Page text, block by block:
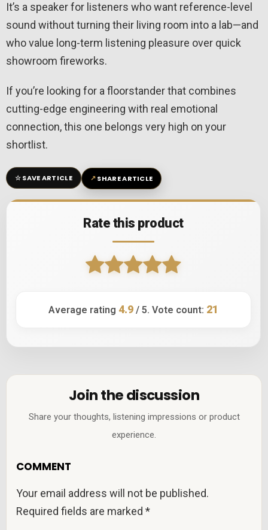
It’s a speaker for listeners who want reference-level
sound without turning their living room into a lab—and
who value long-term listening pleasure over quick
showroom fireworks.
If you’re looking for a floorstander that combines
cutting-edge engineering with real emotional
connection, this one belongs very high on your
shortlist.
☆SAVE ARTICLE ↗SHARE ARTICLE
Rate this product
Average rating 4.9/ 5. Vote count: 21
Join the discussion
Share your thoughts, listening impressions or product
experience.
COMMENT
Your email address will not be published.
Required fields are marked*